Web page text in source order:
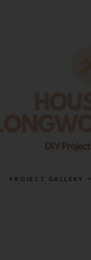
PROJECT GALLERY